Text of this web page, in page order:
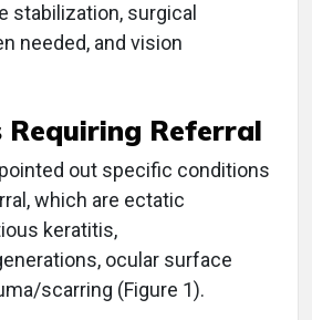
stabilization, surgical
needed, and vision
Requiring Referral
out specific conditions
which are ectatic
keratitis,
ocular surface
scarring (Figure 1).